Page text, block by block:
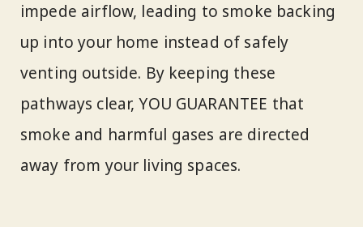
impede airflow, leading to smoke backing
up into your home instead of safely
venting outside. By keeping these
pathways clear, YOU GUARANTEE that
smoke and harmful gases are directed
away from your living spaces.